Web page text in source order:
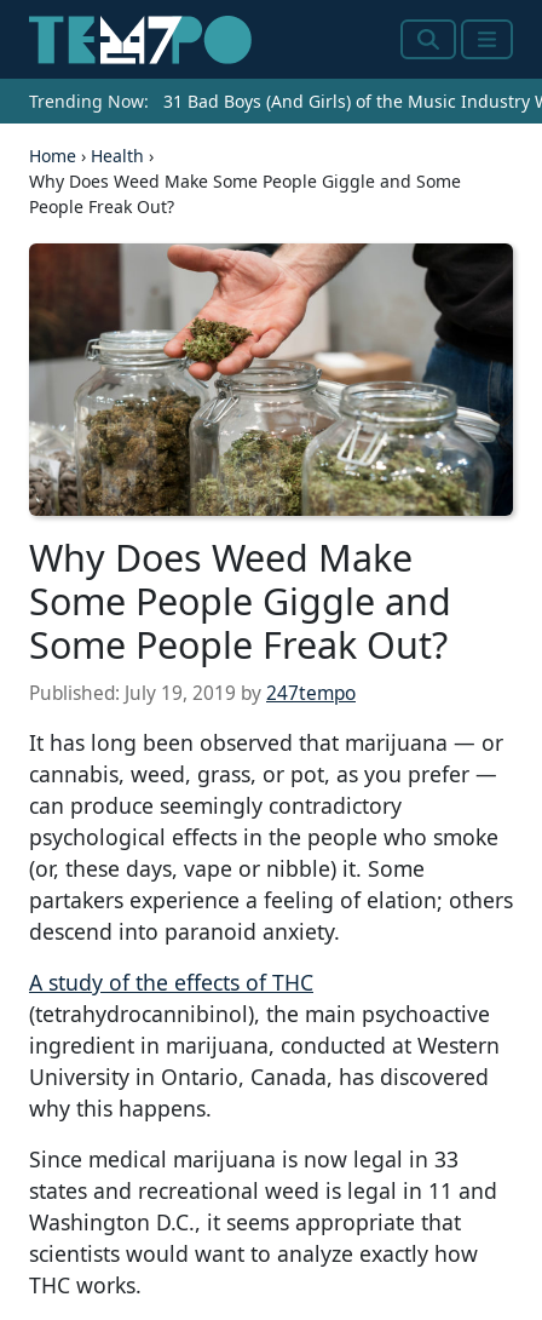
SearchMenu
Trending Now: 31 Bad Boys (And Girls) of the Music Industry
Home › Health ›
Why Does Weed Make Some People Giggle and Some
People Freak Out?
Why Does Weed Make
Some People Giggle and
Some People Freak Out?
Published: July 19, 2019 by247tempo
It has long been observed that marijuana — or
cannabis, weed, grass, or pot, as you prefer —
can produce seemingly contradictory
psychological effects in the people who smoke
(or, these days, vape or nibble) it. Some
partakers experience a feeling of elation; others
descend into paranoid anxiety.
A study of the effects of THC
(tetrahydrocannibinol), the main psychoactive
ingredient in marijuana, conducted at Western
University in Ontario, Canada, has discovered
why this happens.
Since medical marijuana is now legal in 33
states and recreational weed is legal in 11 and
Washington D.C., it seems appropriate that
scientists would want to analyze exactly how
THC works.